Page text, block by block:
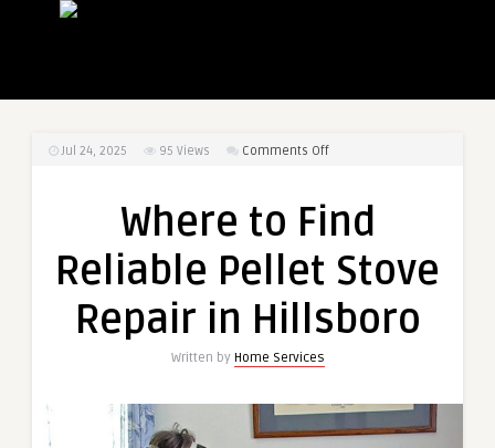
Jul 24, 2025 95 Views Comments Offon
Find
Pellet
Repair
Where to Find
Reliable Pellet Stove
Repair in Hillsboro
Written by Home Services